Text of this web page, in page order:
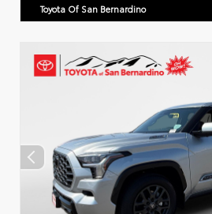
Toyota Of San Bernardino